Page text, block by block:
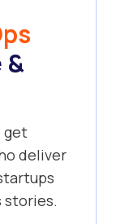
&
get
deliver
stories.